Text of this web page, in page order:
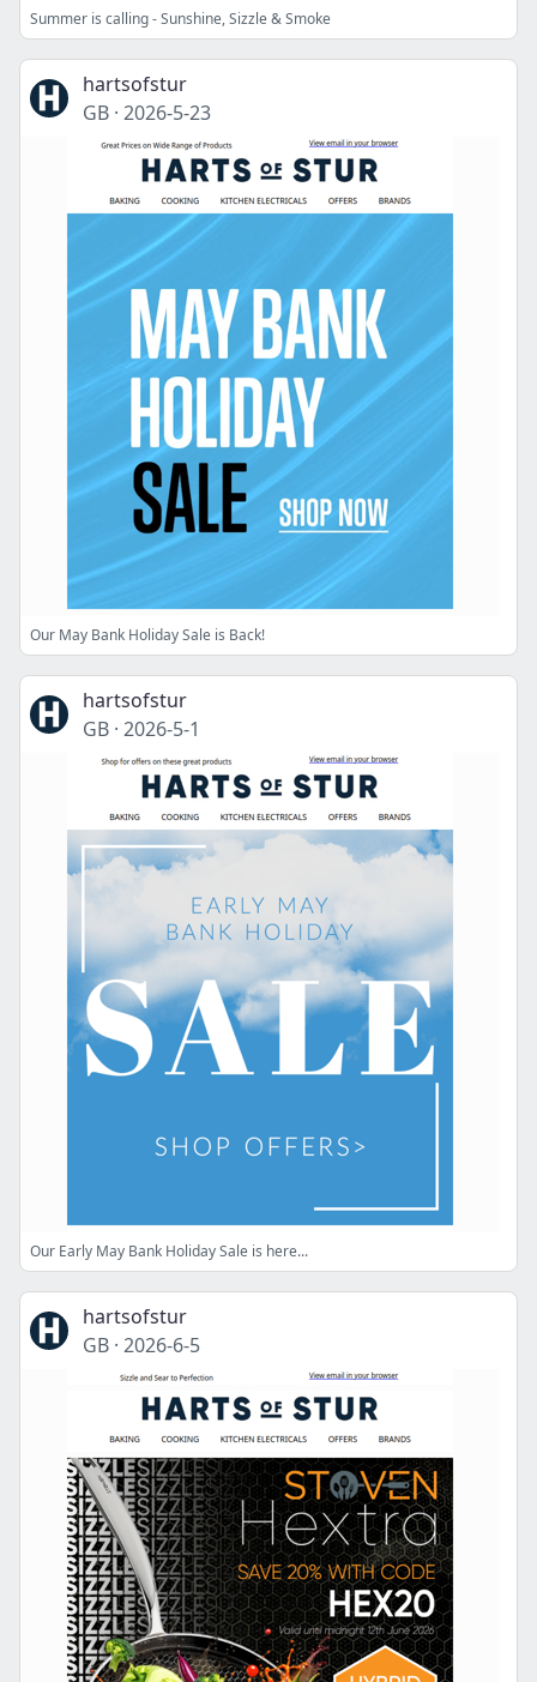
Summer is calling - Sunshine, Sizzle & Smoke
hartsofstur
GB · 2026-5-23
Our May Bank Holiday Sale is Back!
hartsofstur
GB · 2026-5-1
Our Early May Bank Holiday Sale is here...
hartsofstur
GB · 2026-6-5